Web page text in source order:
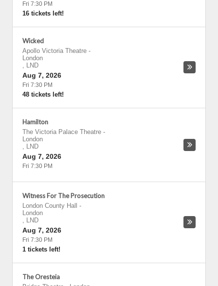
Fri 7:30 PM
16 tickets left!
Wicked
Apollo Victoria Theatre -
London
, LND
Aug 7, 2026
Fri 7:30 PM
48 tickets left!
Hamilton
The Victoria Palace Theatre -
London
, LND
Aug 7, 2026
Fri 7:30 PM
Witness For The Prosecution
London County Hall
-
London
, LND
Aug 7, 2026
Fri 7:30 PM
1 tickets left!
The Oresteia